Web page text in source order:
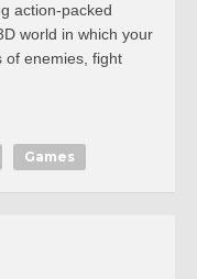
action-packed
world in which your
of enemies, fight
Games